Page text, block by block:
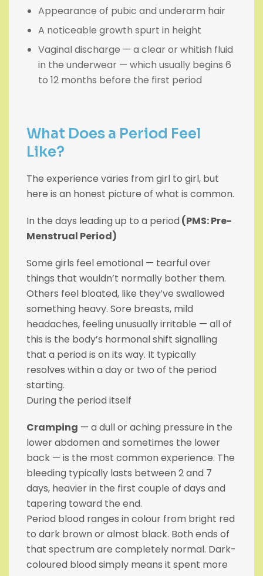
Appearance of pubic and underarm hair
A noticeable growth spurt in height
Vaginal discharge — a clear or whitish fluid
in the underwear — which usually begins 6
to 12 months before the first period
What Does a Period Feel
Like?
The experience varies from girl to girl, but
here is an honest picture of what is common.
In the days leading up to a period (PMS: Pre-
Menstrual Period)
Some girls feel emotional — tearful over
things that wouldn’t normally bother them.
Others feel bloated, like they’ve swallowed
something heavy. Sore breasts, mild
headaches, feeling unusually irritable — all of
this is the body’s hormonal shift signalling
that a period is on its way. It typically
resolves within a day or two of the period
starting.
During the period itself
Cramping — a dull or aching pressure in the
lower abdomen and sometimes the lower
back — is the most common experience. The
bleeding typically lasts between 2 and 7
days, heavier in the first couple of days and
tapering toward the end.
Period blood ranges in colour from bright red
to dark brown or almost black. Both ends of
that spectrum are completely normal. Dark-
coloured blood simply means it spent more